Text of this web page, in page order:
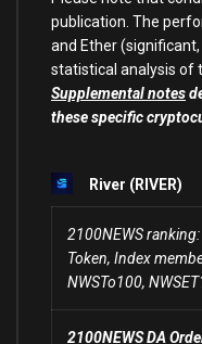
publication. The
and Ether
statistical analysis of
Supplemental notes
these specific
River (RIVER)
2100NEWS
Token, Index
NWSTo100,
2100NEWS DA